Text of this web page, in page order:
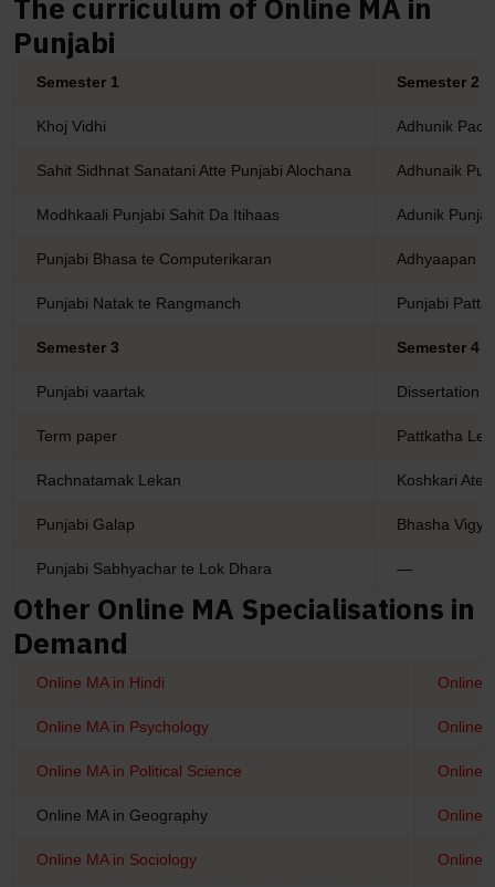
The curriculum of Online MA in
Punjabi
Semester 1 Semester 2
Khoj Vidhi Adhunik
Sahit Sidhnat Sanatani Atte Punjabi Alochana Adhunaik
Modhkaali Punjabi Sahit Da Itihaas Adunik
Punjabi Bhasa te Computerikaran Adhyaapan
Punjabi Natak te Rangmanch Punjabi
Semester 3 Semester 4
Punjabi vaartak Dissertation
Term paper Pattkatha
Rachnatamak Lekan Koshkari Ate
Punjabi Galap Bhasha
Punjabi Sabhyachar te Lok Dhara —
Other Online MA Specialisations in
Demand
Online MA in Hindi Online
Online MA in Psychology Online
Online MA in Political Science Online
Online MA in Geography Online
Online MA in Sociology Online